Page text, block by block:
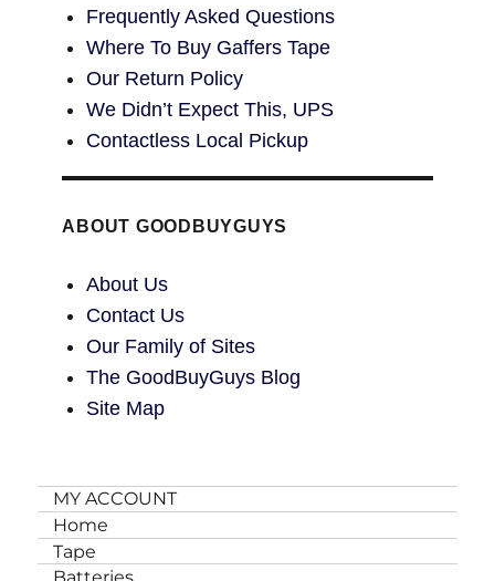
Frequently Asked Questions
Where To Buy Gaffers Tape
Our Return Policy
We Didn’t Expect This, UPS
Contactless Local Pickup
ABOUT GOODBUYGUYS
About Us
Contact Us
Our Family of Sites
The GoodBuyGuys Blog
Site Map
MY ACCOUNT
Home
Tape